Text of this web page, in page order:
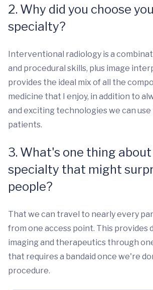
2. Why did you choose
specialty?
Interventional radiology is a
and procedural skills, plus image
provides the ideal mix of all the
medicine that I enjoy, in addition to
and exciting technologies we can
patients.
3. What's one thing
specialty that might
people?
That we can travel to nearly every
from one access point. This provides
imaging and therapeutics through
that requires a bandaid once we're
procedure.